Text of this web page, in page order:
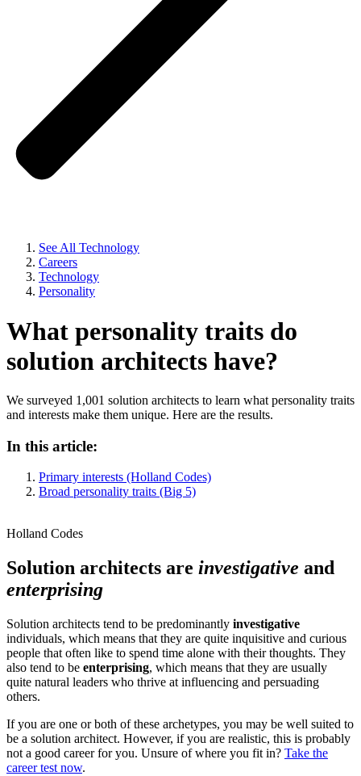
See All Technology
Careers
Technology
Personality
What personality traits do
solution architects have?
We surveyed 1,001 solution architects to learn what personality traits
and interests make them unique. Here are the results.
In this article:
Primary interests (Holland Codes)
Broad personality traits (Big 5)
Holland Codes
Solution architects are investigative and
enterprising
Solution architects tend to be predominantly investigative
individuals, which means that they are quite inquisitive and curious
people that often like to spend time alone with their thoughts. They
also tend to be enterprising, which means that they are usually
quite natural leaders who thrive at influencing and persuading
others.
If you are one or both of these archetypes, you may be well suited to
be a solution architect. However, if you are realistic, this is probably
not a good career for you. Unsure of where you fit in? Take the
career test now.